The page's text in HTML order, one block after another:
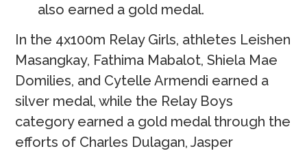
also earned a gold medal.
In the 4x100m Relay Girls, athletes Leishen
Masangkay, Fathima Mabalot, Shiela Mae
Domilies, and Cytelle Armendi earned a
silver medal, while the Relay Boys
category earned a gold medal through the
efforts of Charles Dulagan, Jasper